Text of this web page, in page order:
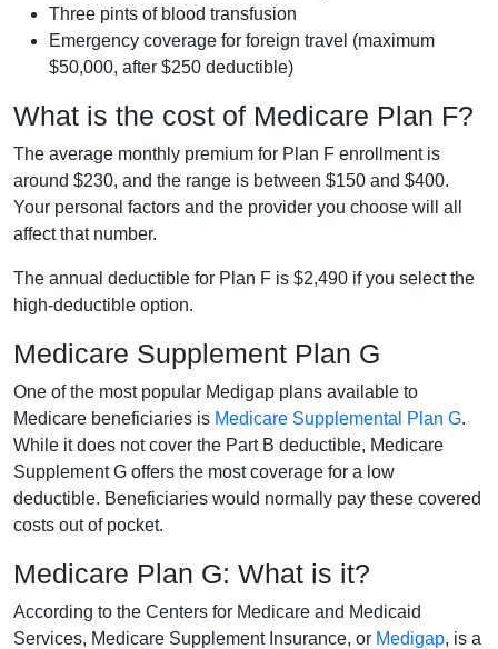
Three pints of blood transfusion
Emergency coverage for foreign travel (maximum
$50,000, after $250 deductible)
What is the cost of Medicare Plan F?
The average monthly premium for Plan F enrollment is
around $230, and the range is between $150 and $400.
Your personal factors and the provider you choose will all
affect that number.
The annual deductible for Plan F is $2,490 if you select the
high-deductible option.
Medicare Supplement Plan G
One of the most popular Medigap plans available to
Medicare beneficiaries is Medicare Supplemental Plan G.
While it does not cover the Part B deductible, Medicare
Supplement G offers the most coverage for a low
deductible. Beneficiaries would normally pay these covered
costs out of pocket.
Medicare Plan G: What is it?
According to the Centers for Medicare and Medicaid
Services, Medicare Supplement Insurance, or Medigap, is a